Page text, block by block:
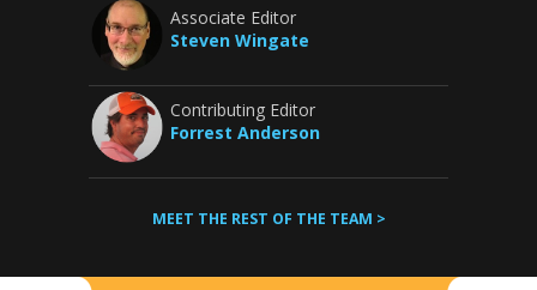
Associate Editor
Steven Wingate
Contributing Editor
Forrest Anderson
MEET THE REST OF THE TEAM >